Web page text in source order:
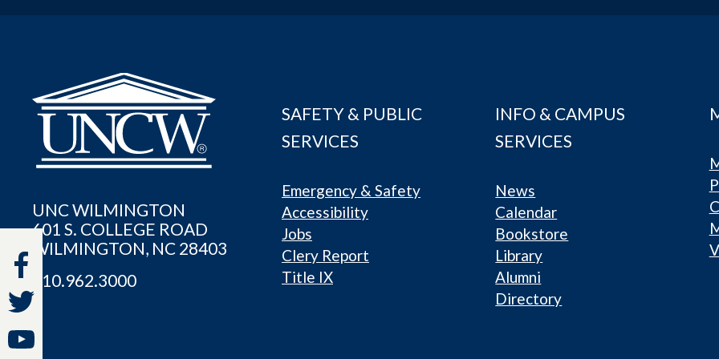
UNC WILMINGTON
601 S. COLLEGE ROAD
WILMINGTON, NC 28403
910.962.3000
SAFETY & PUBLIC
SERVICES
Emergency & Safety
Accessibility
Jobs
Clery Report
Title IX
INFO & CAMPUS
SERVICES
News
Calendar
Bookstore
Library
Alumni
Directory